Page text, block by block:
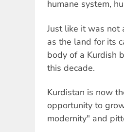
humane system,
Just like it was not
as the land for its
body of a Kurdish
this decade.
Kurdistan is now
opportunity to
modernity" and